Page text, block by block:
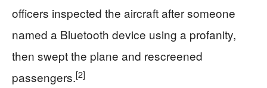
officers inspected the aircraft after someone
named a Bluetooth device using a profanity,
then swept the plane and rescreened
passengers.[2]